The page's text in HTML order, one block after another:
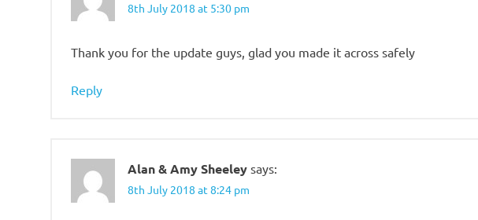
8th July 2018 at 5:30 pm
Thank you for the update guys, glad you made it across safely
Reply
Alan & Amy Sheeley says:
8th July 2018 at 8:24 pm